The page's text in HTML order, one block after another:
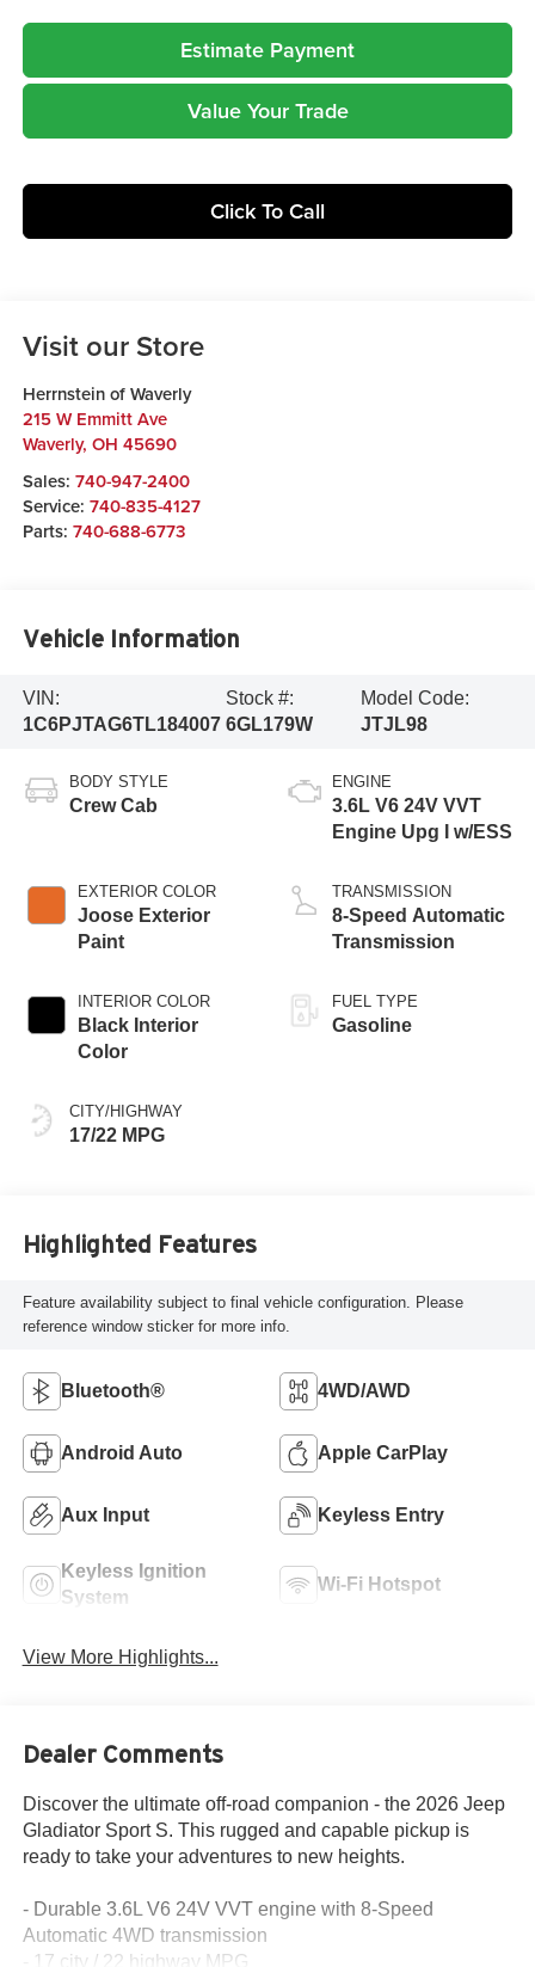
Estimate Payment
Value Your Trade
Click To Call
Visit our Store
Herrnstein of Waverly
215 W Emmitt Ave
Waverly, OH 45690
Sales: 740-947-2400
Service: 740-835-4127
Parts: 740-688-6773
Vehicle Information
VIN:
1C6PJTAG6TL184007
Stock #:
6GL179W
Model Code:
JTJL98
BODY STYLE
Crew Cab
EXTERIOR COLOR
Joose Exterior
Paint
INTERIOR COLOR
Black Interior
Color
CITY/HIGHWAY
17/22 MPG
ENGINE
3.6L V6 24V VVT
Engine Upg I w/ESS
TRANSMISSION
8-Speed Automatic
Transmission
FUEL TYPE
Gasoline
Highlighted Features
Feature availability subject to final vehicle configuration. Please
reference window sticker for more info.
Bluetooth® 4WD/AWD
Android Auto Apple CarPlay
Aux Input Keyless Entry
Keyless Ignition
System
Wi-Fi Hotspot
View More Highlights...
Dealer Comments
Discover the ultimate off-road companion - the 2026 Jeep
Gladiator Sport S. This rugged and capable pickup is
ready to take your adventures to new heights.
- Durable 3.6L V6 24V VVT engine with 8-Speed
Automatic 4WD transmission
- 17 city / 22 highway MPG